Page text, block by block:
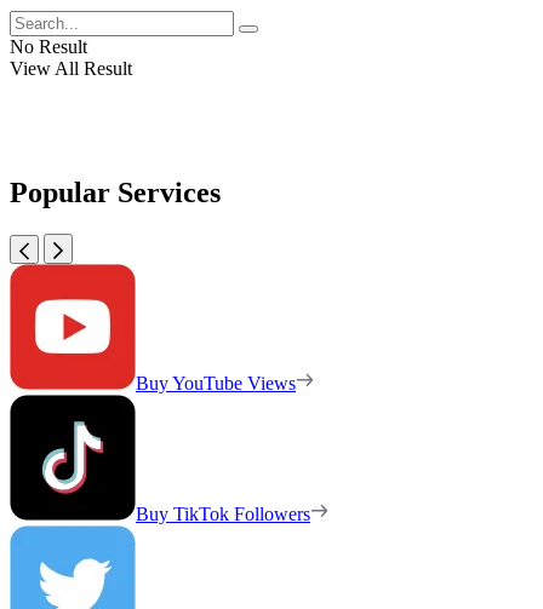
No Result
View All Result
Popular Services
Buy YouTube Views
Buy TikTok Followers